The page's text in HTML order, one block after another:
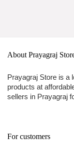
About Prayagraj
Prayagraj Store is a
products at
sellers in Prayagraj
For customers